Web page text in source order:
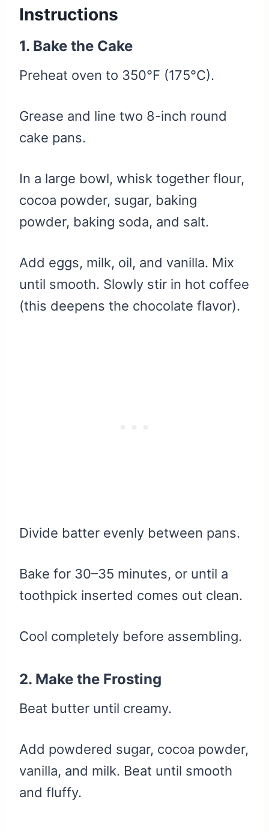
Instructions
1. Bake the Cake
Preheat oven to 350°F (175°C).
Grease and line two 8-inch round
cake pans.
In a large bowl, whisk together flour,
cocoa powder, sugar, baking
powder, baking soda, and salt.
Add eggs, milk, oil, and vanilla. Mix
until smooth. Slowly stir in hot coffee
(this deepens the chocolate flavor).
Divide batter evenly between pans.
Bake for 30–35 minutes, or until a
toothpick inserted comes out clean.
Cool completely before assembling.
2. Make the Frosting
Beat butter until creamy.
Add powdered sugar, cocoa powder,
vanilla, and milk. Beat until smooth
and fluffy.